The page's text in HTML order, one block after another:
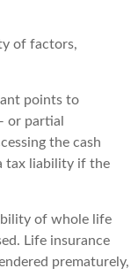
of factors,
points to
or partial
the cash
tax liability if the
of whole life
Life insurance
prematurely,